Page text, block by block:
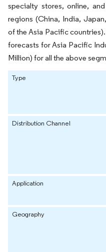
specialty stores, online,
regions (China, India,
of the Asia Pacific
forecasts for Asia Pacific
Million) for all the above
Type
Distribution Channel
Application
Geography